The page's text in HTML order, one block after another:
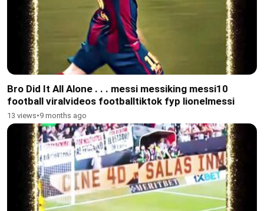
Bro Did It All Alone . . . messi messiking messi10
football viralvideos footballtiktok fyp lionelmessi
13 views•9 months ago